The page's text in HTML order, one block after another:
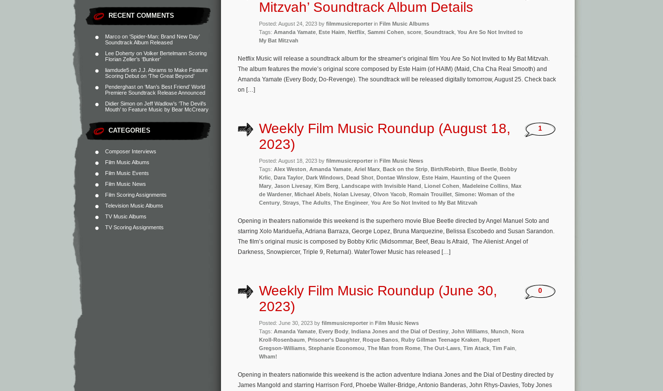
RECENT COMMENTS
Marco on ‘Spider-Man: Brand New Day’
Soundtrack Album Released
Lee Doherty on Volker Bertelmann Scoring
Florian Zeller’s ‘Bunker’
liamdude5 on J.J. Abrams to Make Feature
Scoring Debut on ‘The Great Beyond’
Penderghast on ‘Man’s Best Friend’ World
Premiere Soundtrack Release Announced
Didier Simon on Jeff Wadlow’s ‘The Devil’s
Mouth’ to Feature Music by Bear McCreary
CATEGORIES
Composer Interviews
Film Music Albums
Film Music Events
Film Music News
Film Scoring Assignments
Television Music Albums
TV Music Albums
TV Scoring Assignments
Mitzvah’ Soundtrack Album Details
Posted: August 24, 2023 by filmmusicreporter in Film Music Albums
Tags: Amanda Yamate Este Haim Netflix Sammi Cohen score Soundtrack You Are So Not Invited to
My Bat Mitzvah
Netflix Music will release a soundtrack album for the streamer’s original film You Are So Not Invited to My Bat Mitzvah.
The album features the movie’s original score composed by Este Haim (of HAIM) (Maid, Cha Cha Real Smooth) and
Amanda Yamate (Every Body, Do-Revenge). The soundtrack will be released digitally tomorrow, August 25. Check back
on […]
Weekly Film Music Roundup (August 18,
2023)
Posted: August 18, 2023 by filmmusicreporter in Film Music News
Tags: Alex Weston Amanda Yamate Ariel Marx Back on the Strip Birth/Rebirth Blue Beetle Bobby
Krlic Dara Taylor Dark Windows Dead Shot Dontae Winslow Este Haim Haunting of the Queen
Mary Jason Livesay Kim Berg Landscape with Invisible Hand Lionel Cohen Madeleine Collins Max
de Wardener Michael Abels Nolan Livesay Olvon Yacob Romain Trouillet Simone: Woman of the
Century Strays The Adults The Engineer You Are So Not Invited to My Bat Mitzvah
1
Opening in theaters nationwide this weekend is the superhero movie Blue Beetle directed by Angel Manuel Soto and
starring Xolo Maridueña, Adriana Barraza, George Lopez, Bruna Marquezine, Belissa Escobedo and Susan Sarandon.
The film’s original music is composed by Bobby Krlic (Midsommar, Beef, Beau Is Afraid, The Alienist: Angel of
Darkness, Snowpiercer, Triple 9, Returnal). WaterTower Music has released […]
Weekly Film Music Roundup (June 30,
2023)
Posted: June 30, 2023 by filmmusicreporter in Film Music News
Tags: Amanda Yamate Every Body Indiana Jones and the Dial of Destiny John Williams Munch Nora
Kroll-Rosenbaum Prisoner's Daughter Roque Banos Ruby Gillman Teenage Kraken Rupert
Gregson-Williams Stephanie Economou The Man from Rome The Out-Laws Tim Atack Tim Fain
Wham!
0
Opening in theaters nationwide this weekend is the action adventure Indiana Jones and the Dial of Destiny directed by
James Mangold and starring Harrison Ford, Phoebe Waller-Bridge, Antonio Banderas, John Rhys-Davies, Toby Jones